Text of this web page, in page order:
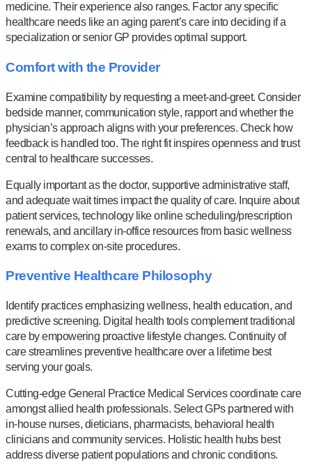
medicine. Their experience also ranges. Factor any specific
healthcare needs like an aging parent’s care into deciding if a
specialization or senior GP provides optimal support.
Comfort with the Provider
Examine compatibility by requesting a meet-and-greet. Consider
bedside manner, communication style, rapport and whether the
physician’s approach aligns with your preferences. Check how
feedback is handled too. The right fit inspires openness and trust
central to healthcare successes.
Equally important as the doctor, supportive administrative staff,
and adequate wait times impact the quality of care. Inquire about
patient services, technology like online scheduling/prescription
renewals, and ancillary in-office resources from basic wellness
exams to complex on-site procedures.
Preventive Healthcare Philosophy
Identify practices emphasizing wellness, health education, and
predictive screening. Digital health tools complement traditional
care by empowering proactive lifestyle changes. Continuity of
care streamlines preventive healthcare over a lifetime best
serving your goals.
Cutting-edge General Practice Medical Services coordinate care
amongst allied health professionals. Select GPs partnered with
in-house nurses, dieticians, pharmacists, behavioral health
clinicians and community services. Holistic health hubs best
address diverse patient populations and chronic conditions.